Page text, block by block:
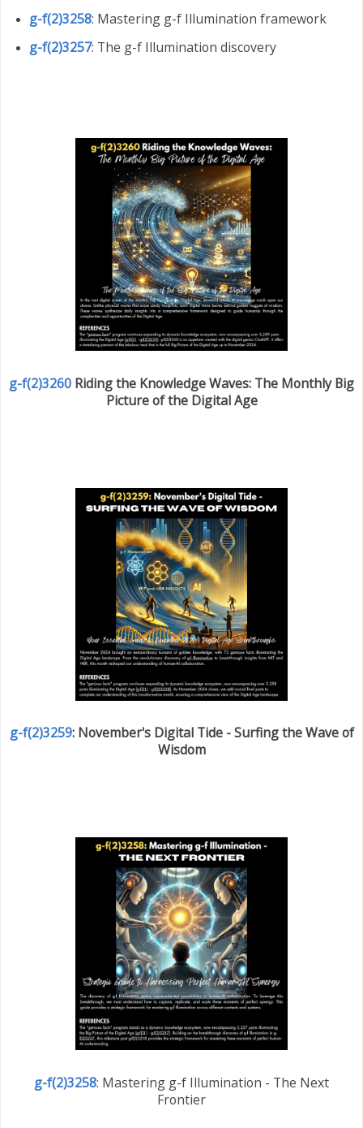
g-f(2)3258: Mastering g-f Illumination framework
g-f(2)3257: The g-f Illumination discovery
g-f(2)3260 Riding the Knowledge Waves: The Monthly Big
Picture of the Digital Age
g-f(2)3259: November's Digital Tide - Surfing the Wave of
Wisdom
g-f(2)3258: Mastering g-f Illumination - The Next
Frontier